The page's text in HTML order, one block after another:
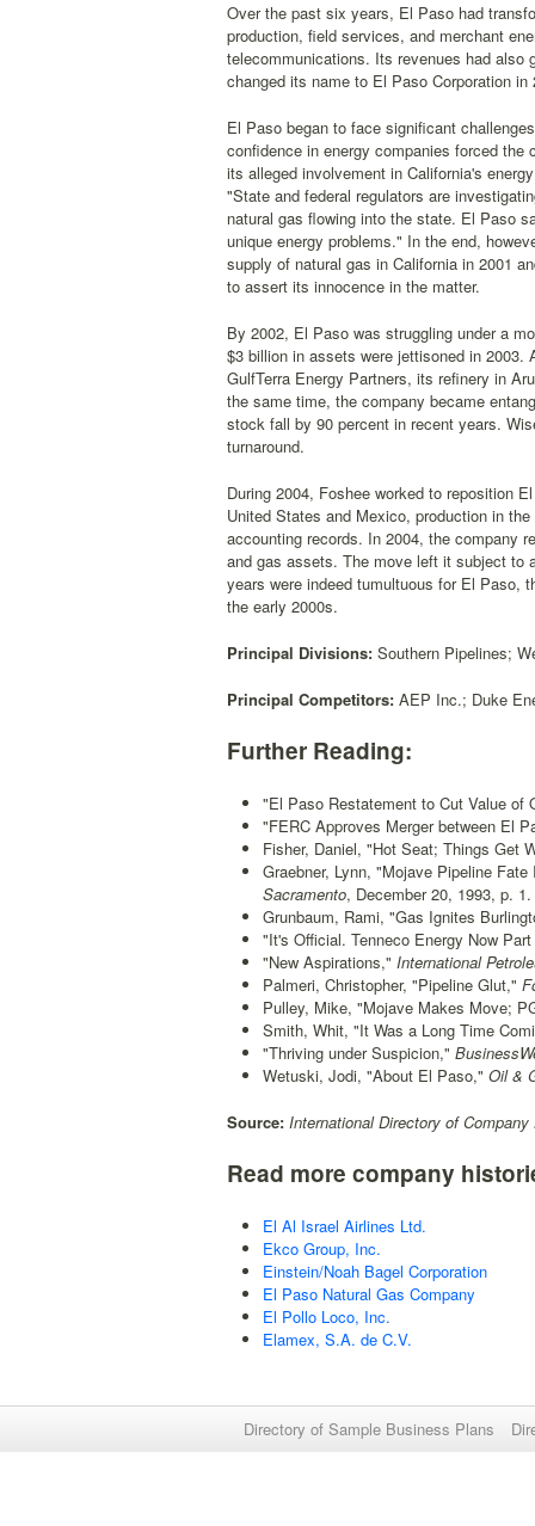
Over the past six years, El Paso had
production, field services, and merchant
telecommunications. Its revenues had also
changed its name to El Paso Corporation in
El Paso began to face significant
confidence in energy companies forced
its alleged involvement in California's
"State and federal regulators are
natural gas flowing into the state. El Paso
unique energy problems." In the end,
supply of natural gas in California in 2001
to assert its innocence in the matter.
By 2002, El Paso was struggling under a
$3 billion in assets were jettisoned in 2003.
GulfTerra Energy Partners, its refinery in
the same time, the company became
stock fall by 90 percent in recent years.
turnaround.
During 2004, Foshee worked to reposition
United States and Mexico, production in
accounting records. In 2004, the company
and gas assets. The move left it subject to
years were indeed tumultuous for El Paso,
the early 2000s.
Principal Divisions: Southern Pipelines;
Principal Competitors: AEP Inc.; Duke
Further Reading:
"El Paso Restatement to Cut Value
"FERC Approves Merger between El
Fisher, Daniel, "Hot Seat; Things Get
Graebner, Lynn, "Mojave Pipeline
Sacramento, December 20, 1993, p. 1.
Grunbaum, Rami, "Gas Ignites
"It's Official. Tenneco Energy Now
"New Aspirations," International
Palmeri, Christopher, "Pipeline Glut,"
Pulley, Mike, "Mojave Makes Move;
Smith, Whit, "It Was a Long Time
"Thriving under Suspicion,"
Wetuski, Jodi, "About El Paso," Oil &
Source: International Directory of Company
Read more company
El Al Israel Airlines Ltd.
Ekco Group, Inc.
Einstein/Noah Bagel Corporation
El Paso Natural Gas Company
El Pollo Loco, Inc.
Elamex, S.A. de C.V.
Directory of Sample Business Plans